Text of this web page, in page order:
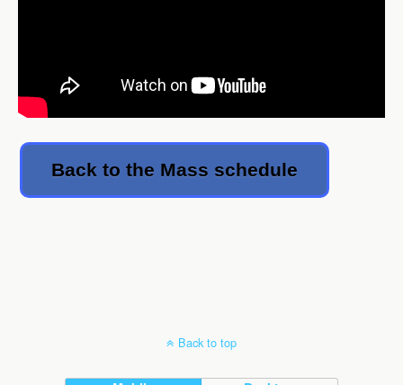
Back to the Mass schedule
Back to top